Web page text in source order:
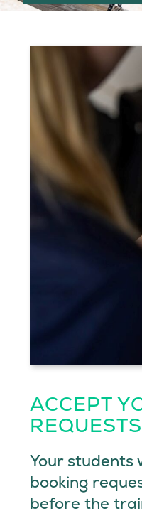
ACCEPT
Your students
booking
before the